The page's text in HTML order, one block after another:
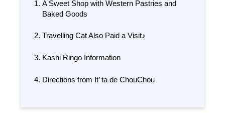
A Sweet Shop with Western Pastries and
Baked Goods
Travelling Cat Also Paid a Visit♪
Kashi Ringo Information
Directions from It’ ta de ChouChou